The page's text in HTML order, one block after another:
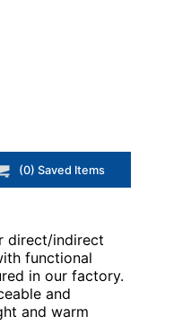
(0) Saved Items
direct/indirect
functional
in our factory.
and
and warm